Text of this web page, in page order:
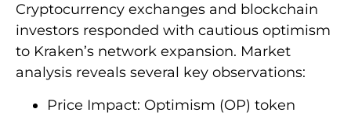
Cryptocurrency exchanges and blockchain
investors responded with cautious optimism
to Kraken’s network expansion. Market
analysis reveals several key observations:
Price Impact: Optimism (OP) token